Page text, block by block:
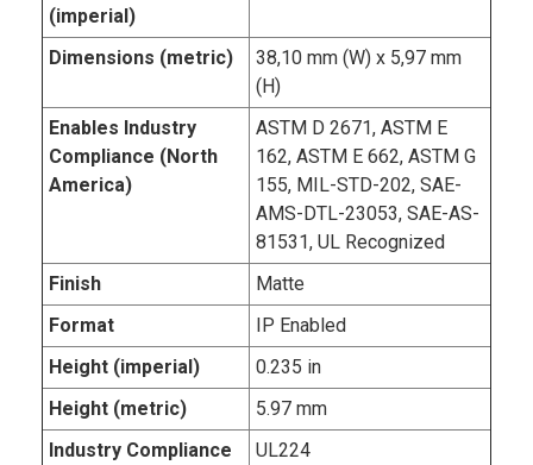
(imperial)
Dimensions (metric)
38,10 mm (W) x 5,97 mm
(H)
Enables Industry
Compliance (North
America)
ASTM D 2671, ASTM E
162, ASTM E 662, ASTM G
155, MIL-STD-202, SAE-
AMS-DTL-23053, SAE-AS-
81531, UL Recognized
Finish
Matte
Format
IP Enabled
Height (imperial)
0.235 in
Height (metric)
5.97 mm
Industry Compliance
UL224